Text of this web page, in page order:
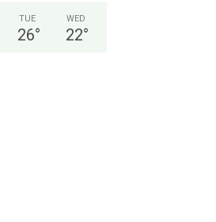
TUE
26°
WED
22°